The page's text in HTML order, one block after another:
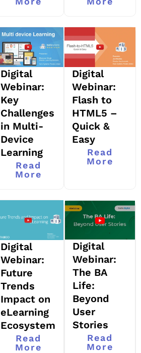
Digital
Webinar:
Key
Challenges
in Multi-
Device
Learning
Read
More
Digital
Webinar:
Flash to
HTML5 –
Quick &
Easy
Read
More
Digital
Webinar:
Future
Trends
Impact on
eLearning
Ecosystem
Read
More
Digital
Webinar:
The BA
Life:
Beyond
User
Stories
Read
More